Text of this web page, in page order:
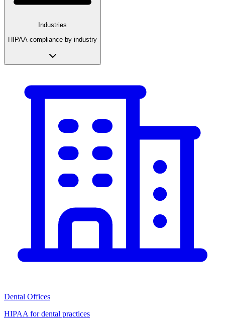
Industries
HIPAA compliance by industry
Dental Offices
HIPAA for dental practices